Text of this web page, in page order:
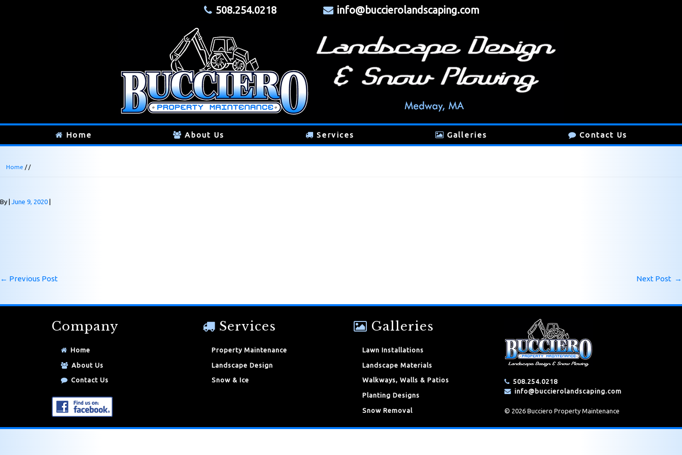
508.254.0218 info@buccierolandscaping.com
Home About Us Services Galleries Contact Us
Home / /
By June 9, 2020
← Previous Post Next Post →
Company
Home
About Us
Contact Us
Services
Property Maintenance
Landscape Design
Snow & Ice
Galleries
Lawn Installations
Landscape Materials
Walkways, Walls & Patios
Planting Designs
Snow Removal
508.254.0218
info@buccierolandscaping.com
© 2026 Bucciero Property Maintenance